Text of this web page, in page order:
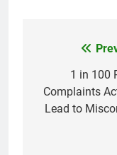
navigation
1 in 100
Complaints
Lead to